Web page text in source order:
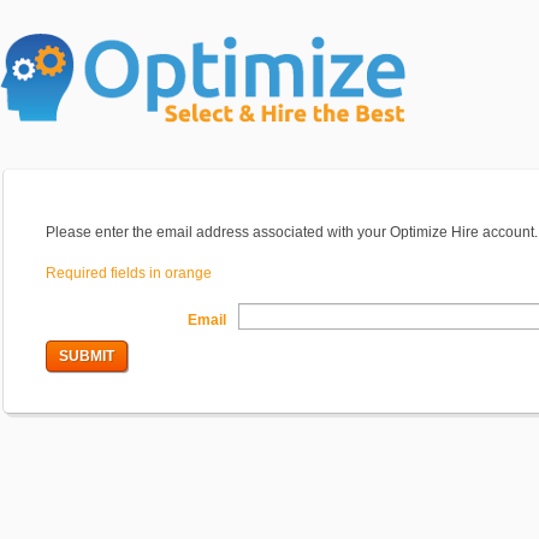
Please enter the email address associated with your Optimize Hire
Required fields in orange
Email